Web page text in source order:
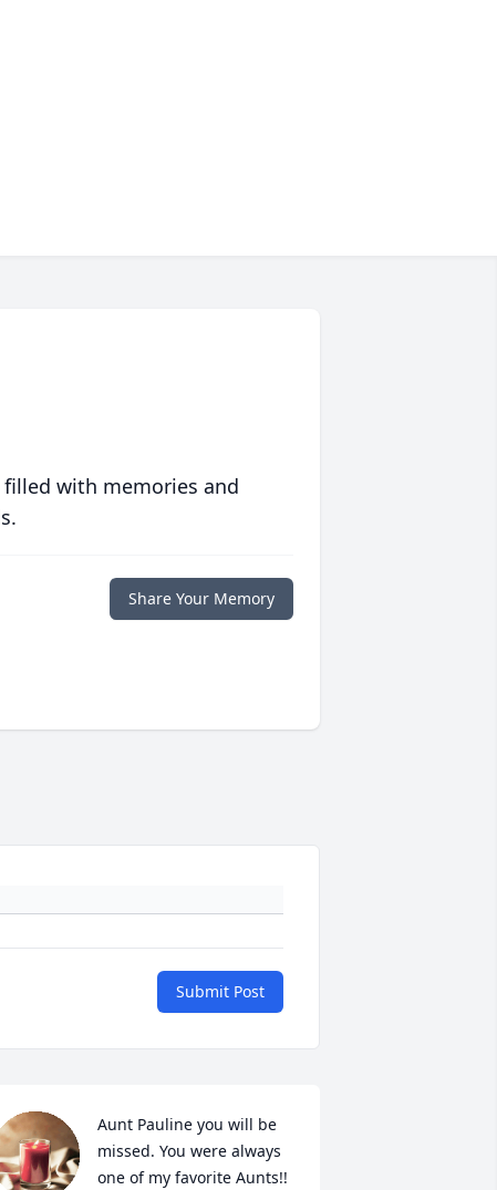
with memories and
Share Your Memory
Submit Post
Aunt Pauline you will be
missed. You were always
one of my favorite Aunts!!